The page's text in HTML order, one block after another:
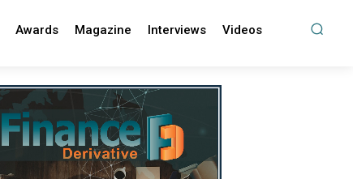
Awards Magazine Interviews Videos